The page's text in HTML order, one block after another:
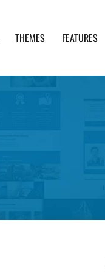
THEMES FEATURES